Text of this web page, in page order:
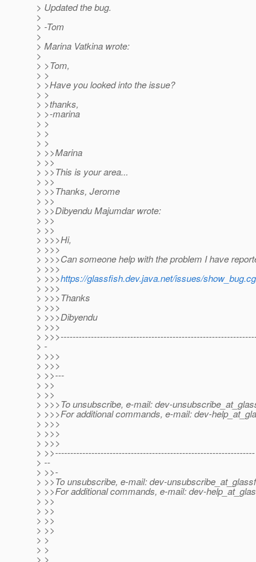
> Updated the bug.
>
> -Tom
>
> Marina Vatkina wrote:
>
> >Tom,
> >
> >Have you looked into the issue?
> >
> >thanks,
> >-marina
> >
> >
> >
> >>Marina
> >>
> >>This is your area...
> >>
> >>Thanks, Jerome
> >>
> >>Dibyendu Majumdar wrote:
> >>
> >>
> >>>Hi,
> >>>
> >>>Can someone help with the problem I have
> >>>
> >>>https://glassfish.dev.java.net/issues/
> >>>
> >>>Thanks
> >>>
> >>>Dibyendu
> >>>
>
> -
> >>>
> >>>
> >>---
> >>
> >>
> >>>To unsubscribe, e-mail: dev-
> >>>For additional commands, e-mail: dev-
> >>>
> >>>
> >>>
> >>------------------------------------------------------------------
> --
> >>-
> >>To unsubscribe, e-mail: dev-
> >>For additional commands, e-mail: dev-
> >>
> >>
> >>
> >>
> >
> >
> >